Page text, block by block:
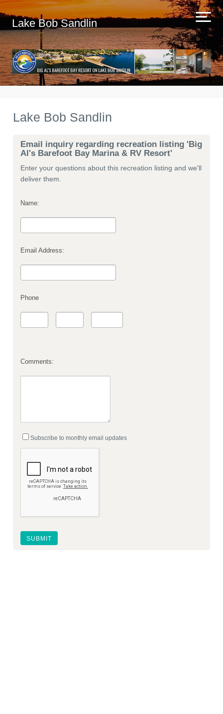
Lake Bob Sandlin
Lake Bob Sandlin
Email inquiry regarding recreation listing 'Big
Al's Barefoot Bay Marina & RV Resort'
Enter your questions about this recreation listing and we'll
deliver them.
Name:
Email Address:
Phone
Comments:
Subscribe to monthly email updates